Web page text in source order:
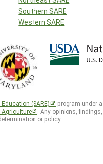
Southern SARE
Western SARE
(SARE) program under
Agriculture
. Any opinions,
or policy.